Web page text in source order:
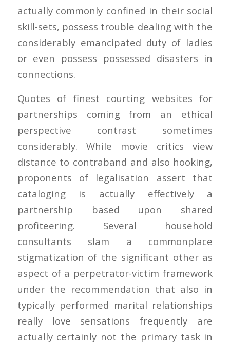
actually commonly confined in their social
skill-sets, possess trouble dealing with the
considerably emancipated duty of ladies
or even possess possessed disasters in
connections.
Quotes of finest courting websites for
partnerships coming from an ethical
perspective contrast sometimes
considerably. While movie critics view
distance to contraband and also hooking,
proponents of legalisation assert that
cataloging is actually effectively a
partnership based upon shared
profiteering. Several household
consultants slam a commonplace
stigmatization of the significant other as
aspect of a perpetrator-victim framework
under the recommendation that also in
typically performed marital relationships
really love sensations frequently are
actually certainly not the primary task in